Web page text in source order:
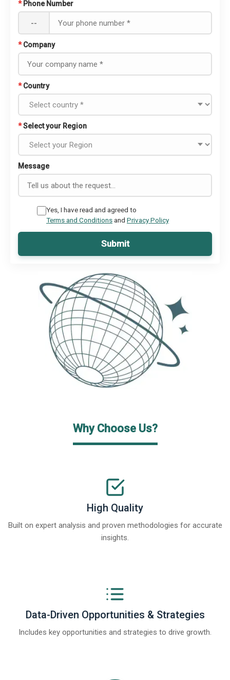
* Phone Number
--
* Company
* Country
*Select your Region
Message
Yes, I have read and agreed to
Terms and Conditionsand Privacy Policy
Submit
Why Choose Us?
High Quality
Built on expert analysis and proven methodologies for accurate
insights.
Data-Driven Opportunities & Strategies
Includes key opportunities and strategies to drive growth.